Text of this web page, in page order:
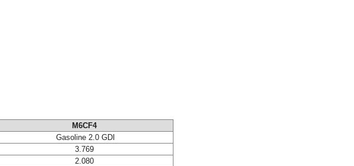
M6CF4
Gasoline 2.0 GDI
3.769
2.080